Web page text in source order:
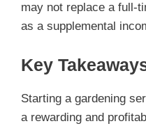
may not replace a full-
as a supplemental
Key
Starting a gardening
a rewarding and